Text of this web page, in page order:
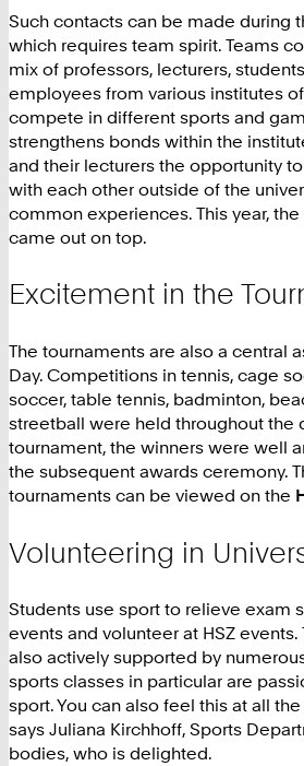
Such contacts can be made during
which requires team spirit. Teams
mix of professors, lecturers,
employees from various institutes
compete in different sports and
strengthens bonds within the
and their lecturers the opportunity
with each other outside of the
common experiences. This year,
came out on top.
Excitement in the
The tournaments are also a central
Day. Competitions in tennis, cage
soccer, table tennis, badminton,
streetball were held throughout the
tournament, the winners were well
the subsequent awards ceremony.
tournaments can be viewed on the
Volunteering in
Students use sport to relieve exam
events and volunteer at HSZ events.
also actively supported by
sports classes in particular are
sport. You can also feel this at all
says Juliana Kirchhoff, Sports
bodies, who is delighted.